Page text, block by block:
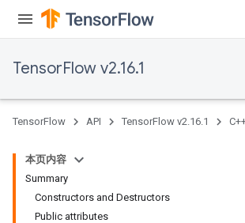
TensorFlow v2.16.1
TensorFlow API TensorFlow v2.16.1
本页内容
Summary
Constructors and Destructors
Public attributes